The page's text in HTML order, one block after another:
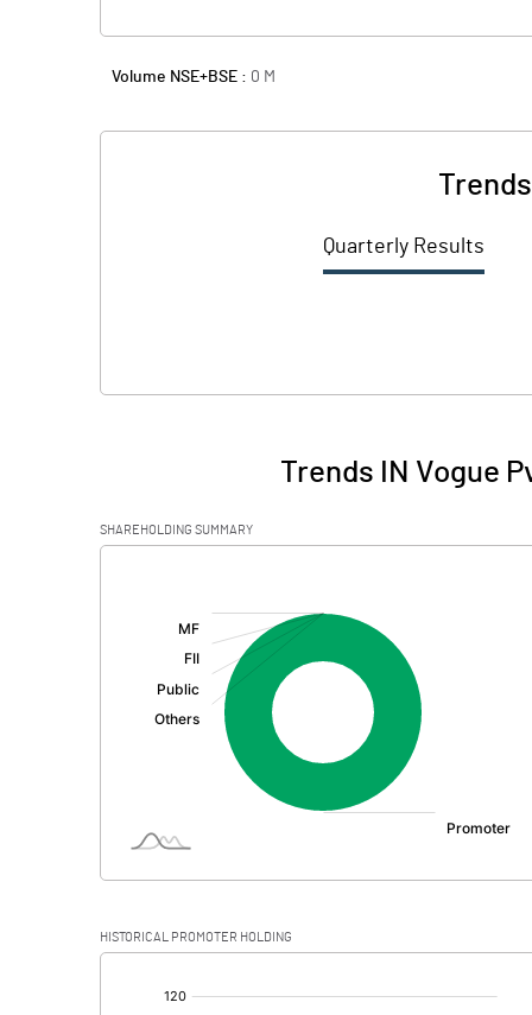
Volume NSE+BSE : 0 M
Quarterly Results
Trends IN Vogue
SHAREHOLDING SUMMARY
HISTORICAL PROMOTER HOLDING